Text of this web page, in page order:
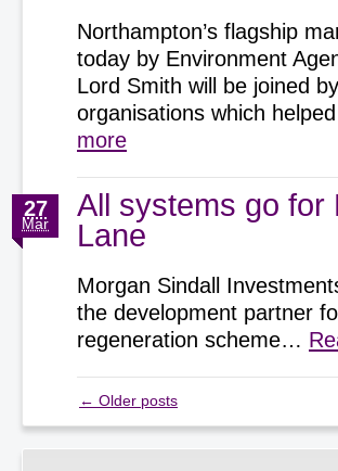
Northampton’s flagship
today by Environment
Lord Smith will be joined
organisations which
more
All systems go for
Lane
27
Mar
Morgan Sindall
the development partner
regeneration scheme…
← Older posts